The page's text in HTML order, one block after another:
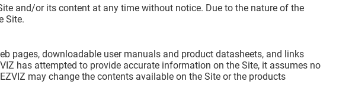
and/or its content at any time without notice. Due to the nature of the
Site.
pages, downloadable user manuals and product datasheets, and links
has attempted to provide accurate information on the Site, it assumes no
may change the contents available on the Site or the products